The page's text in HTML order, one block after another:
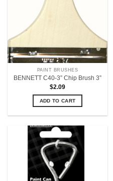
PAINT BRUSHES
BENNETT C40-3” Chip Brush 3”
$2.09
ADD TO CART